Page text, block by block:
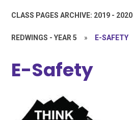
CLASS PAGES ARCHIVE: 2019 - 2020
REDWINGS - YEAR 5 » E-SAFETY
E-Safety